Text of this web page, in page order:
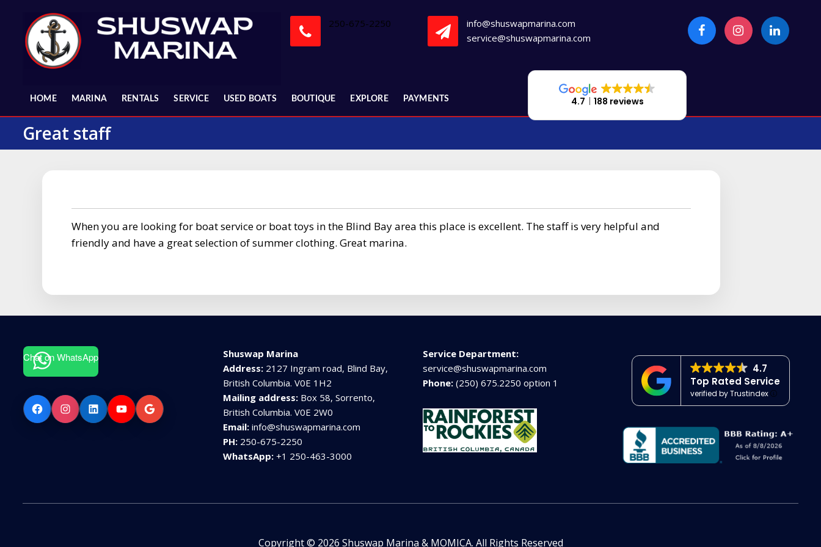
content
250-675-2250
info@shuswapmarina.com
service@shuswapmarina.com
HOME MARINA RENTALS SERVICE USED BOATS BOUTIQUE EXPLORE PAYMENTS
Great staff
When you are looking for boat service or boat toys in the Blind Bay area this place is excellent. The staff is very helpful and
friendly and have a great selection of summer clothing. Great marina.
Chat on WhatsApp
FacebookInstagramLinkedInYouTubeGoogle
Shuswap Marina
Address: 2127 Ingram road, Blind Bay,
British Columbia. V0E 1H2
Mailing address: Box 58, Sorrento,
British Columbia. V0E 2W0
Email:info@shuswapmarina.com
PH: 250-675-2250
WhatsApp: +1 250-463-3000
Service Department:
service@shuswapmarina.com
Phone:(250) 675.2250 option 1
4.7
Top Rated Service
verified by Trustindex
Copyright © 2026 Shuswap Marina & MOMICA. All Rights Reserved
4.7 188 reviews